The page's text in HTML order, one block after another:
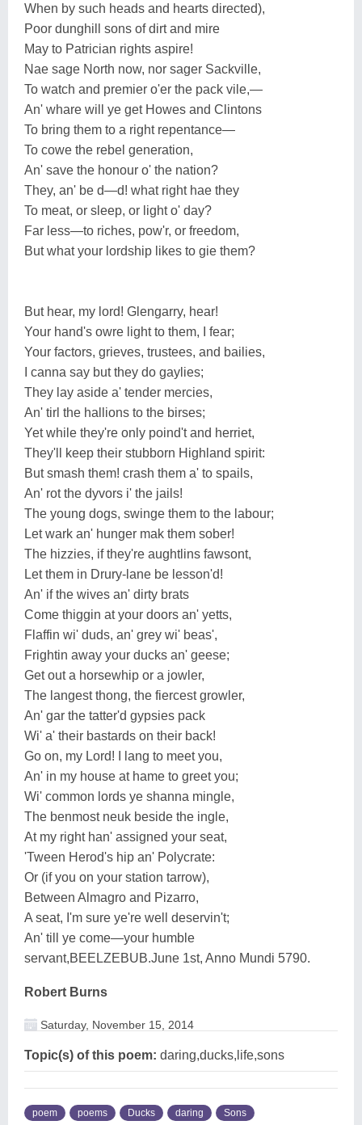
When by such heads and hearts directed),
Poor dunghill sons of dirt and mire
May to Patrician rights aspire!
Nae sage North now, nor sager Sackville,
To watch and premier o'er the pack vile,—
An' whare will ye get Howes and Clintons
To bring them to a right repentance—
To cowe the rebel generation,
An' save the honour o' the nation?
They, an' be d—d! what right hae they
To meat, or sleep, or light o' day?
Far less—to riches, pow'r, or freedom,
But what your lordship likes to gie them?
But hear, my lord! Glengarry, hear!
Your hand's owre light to them, I fear;
Your factors, grieves, trustees, and bailies,
I canna say but they do gaylies;
They lay aside a' tender mercies,
An' tirl the hallions to the birses;
Yet while they're only poind't and herriet,
They'll keep their stubborn Highland spirit:
But smash them! crash them a' to spails,
An' rot the dyvors i' the jails!
The young dogs, swinge them to the labour;
Let wark an' hunger mak them sober!
The hizzies, if they're aughtlins fawsont,
Let them in Drury-lane be lesson'd!
An' if the wives an' dirty brats
Come thiggin at your doors an' yetts,
Flaffin wi' duds, an' grey wi' beas',
Frightin away your ducks an' geese;
Get out a horsewhip or a jowler,
The langest thong, the fiercest growler,
An' gar the tatter'd gypsies pack
Wi' a' their bastards on their back!
Go on, my Lord! I lang to meet you,
An' in my house at hame to greet you;
Wi' common lords ye shanna mingle,
The benmost neuk beside the ingle,
At my right han' assigned your seat,
'Tween Herod's hip an' Polycrate:
Or (if you on your station tarrow),
Between Almagro and Pizarro,
A seat, I'm sure ye're well deservin't;
An' till ye come—your humble
servant,BEELZEBUB.June 1st, Anno Mundi 5790.
Robert Burns
Saturday, November 15, 2014
Topic(s) of this poem: daring,ducks,life,sons
poem poems Ducks daring Sons